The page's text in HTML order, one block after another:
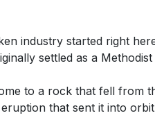
industry started right
settled as a
to a rock that fell from
that sent it into